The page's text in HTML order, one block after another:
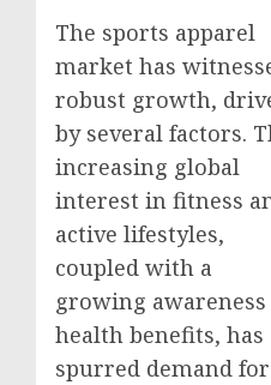
The sports apparel
market has
robust growth,
by several factors.
increasing global
interest in fitness
active lifestyles,
coupled with a
growing awareness
health benefits, has
spurred demand for